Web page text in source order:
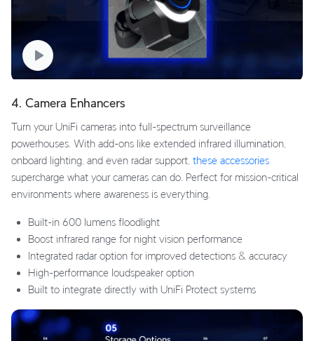
4. Camera Enhancers
Turn your UniFi cameras into full-spectrum surveillance
powerhouses. With add-ons like extended infrared illumination,
onboard lighting, and even radar support, these accessories
supercharge what your cameras can do. Perfect for mission-critical
environments where awareness is everything.
Built-in 600 lumens floodlight
Boost infrared range for night vision performance
Integrated radar option for improved detections & accuracy
High-performance loudspeaker option
Built to integrate directly with UniFi Protect systems